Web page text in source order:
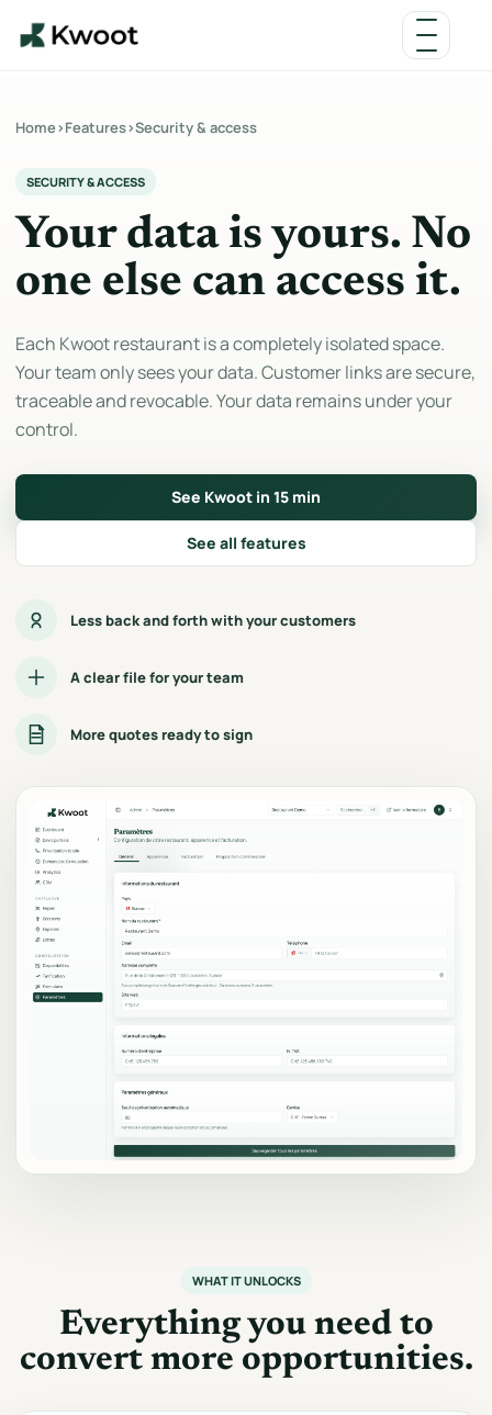
Home›Features›Security & access
SECURITY & ACCESS
Your data is yours. No
one else can access it.
Each Kwoot restaurant is a completely isolated space.
Your team only sees your data. Customer links are secure,
traceable and revocable. Your data remains under your
control.
See Kwoot in 15 min
See all features
Less back and forth with your customers
A clear file for your team
More quotes ready to sign
WHAT IT UNLOCKS
Everything you need to
convert more opportunities.